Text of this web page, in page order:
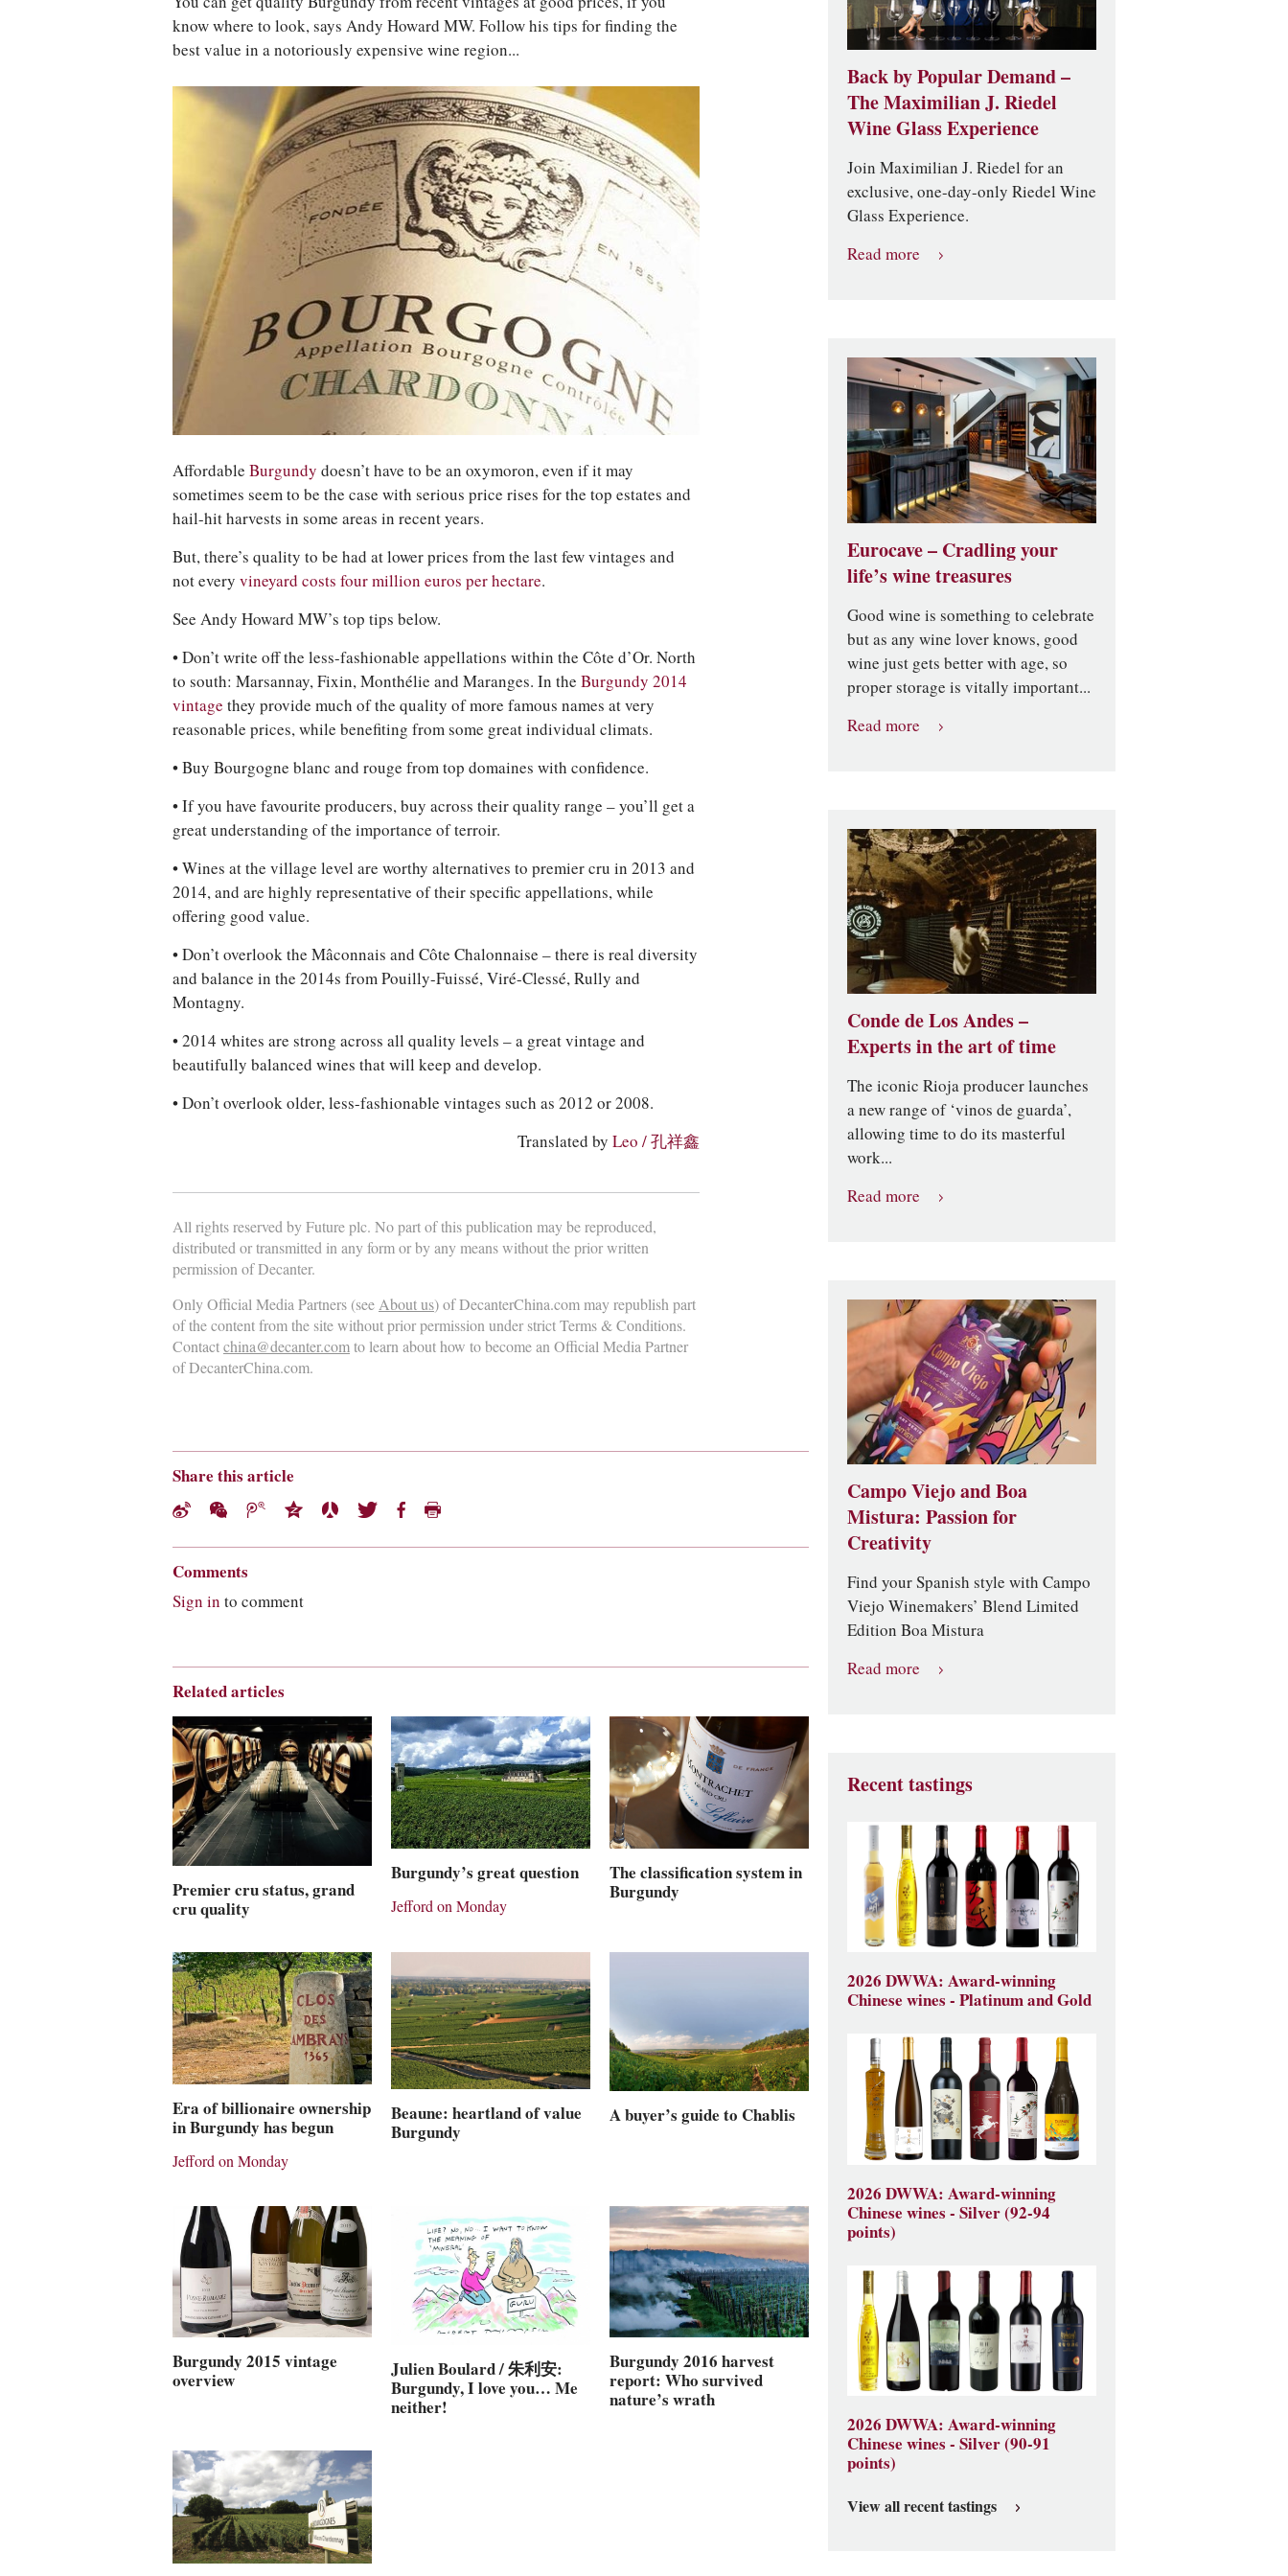
know where to look, says Andy Howard MW. Follow his tips for finding the
best value in a notoriously expensive wine region...
Affordable Burgundy doesn’t have to be an oxymoron, even if it may
sometimes seem to be the case with serious price rises for the top estates and
hail-hit harvests in some areas in recent years.
But, there’s quality to be had at lower prices from the last few vintages and
not every vineyard costs four million euros per hectare.
See Andy Howard MW’s top tips below.
• Don’t write off the less-fashionable appellations within the Côte d’Or. North
to south: Marsannay, Fixin, Monthélie and Maranges. In the Burgundy 2014
vintage they provide much of the quality of more famous names at very
reasonable prices, while benefiting from some great individual climats.
• Buy Bourgogne blanc and rouge from top domaines with confidence.
• If you have favourite producers, buy across their quality range – you’ll get a
great understanding of the importance of terroir.
• Wines at the village level are worthy alternatives to premier cru in 2013 and
2014, and are highly representative of their specific appellations, while
offering good value.
• Don’t overlook the Mâconnais and Côte Chalonnaise – there is real diversity
and balance in the 2014s from Pouilly-Fuissé, Viré-Clessé, Rully and
Montagny.
• 2014 whites are strong across all quality levels – a great vintage and
beautifully balanced wines that will keep and develop.
• Don’t overlook older, less-fashionable vintages such as 2012 or 2008.
Translated by Leo / 孔祥鑫
All rights reserved by Future plc. No part of this publication may be reproduced,
distributed or transmitted in any form or by any means without the prior written
permission of Decanter.
Only Official Media Partners (seeAbout us) of DecanterChina.com may republish part
of the content from the site without prior permission under strict Terms & Conditions.
Contactchina@decanter.comto learn about how to become an Official Media Partner
of DecanterChina.com.
Share this article
Comments
Sign in to comment
Related articles
Premier cru status, grand
cru quality
Burgundy’s great question
Jefford on Monday
The classification system in
Burgundy
Era of billionaire ownership
in Burgundy has begun
Jefford on Monday
Beaune: heartland of value
Burgundy
A buyer’s guide to Chablis
Burgundy 2015 vintage
overview
Julien Boulard / 朱利安:
Burgundy, I love you… Me
neither!
Burgundy 2016 harvest
report: Who survived
nature’s wrath
Back by Popular Demand –
The Maximilian J. Riedel
Wine Glass Experience
Join Maximilian J. Riedel for an
exclusive, one-day-only Riedel Wine
Glass Experience.
Read more
Eurocave – Cradling your
life’s wine treasures
Good wine is something to celebrate
but as any wine lover knows, good
wine just gets better with age, so
proper storage is vitally important...
Read more
Conde de Los Andes –
Experts in the art of time
The iconic Rioja producer launches
a new range of ‘vinos de guarda’,
allowing time to do its masterful
work...
Read more
Campo Viejo and Boa
Mistura: Passion for
Creativity
Find your Spanish style with Campo
Viejo Winemakers’ Blend Limited
Edition Boa Mistura
Read more
Recent tastings
2026 DWWA: Award-winning
Chinese wines - Platinum and Gold
2026 DWWA: Award-winning
Chinese wines - Silver (92-94
points)
2026 DWWA: Award-winning
Chinese wines - Silver (90-91
points)
View all recent tastings